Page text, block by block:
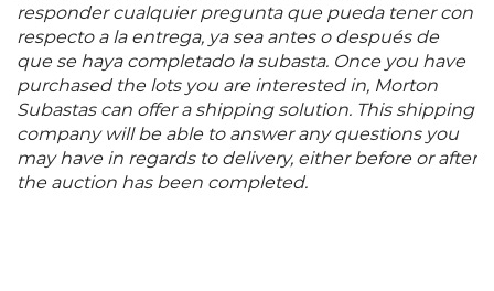
responder cualquier pregunta que pueda tener con
respecto a la entrega, ya sea antes o después de
que se haya completado la subasta. Once you have
purchased the lots you are interested in, Morton
Subastas can offer a shipping solution. This shipping
company will be able to answer any questions you
may have in regards to delivery, either before or after
the auction has been completed.